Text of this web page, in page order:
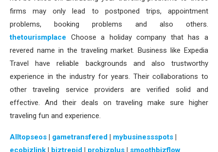
firms may only lead to postponed trips, appointment
problems, booking problems and also others.
thetourismplace Choose a holiday company that has a
revered name in the traveling market. Business like Expedia
Travel have reliable backgrounds and also trustworthy
experience in the industry for years. Their collaborations to
other traveling service providers are verified solid and
effective. And their deals on traveling make sure higher
traveling fun and experience.
Alltopseos | gametransfered | mybusinessspots |
ecobizlink | biztrepid | probizplus | smoothbizflow